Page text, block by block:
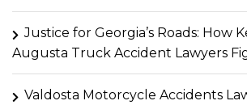
Justice for Georgia’s Roads: How
Augusta Truck Accident Lawyers
Valdosta Motorcycle Accidents